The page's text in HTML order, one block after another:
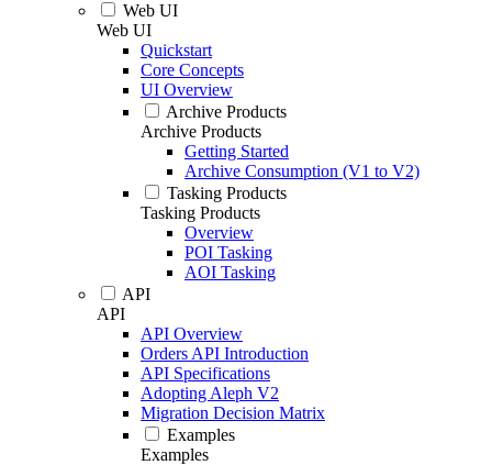
Web UI
Web UI
Quickstart
Core Concepts
UI Overview
Archive Products
Archive Products
Getting Started
Archive Consumption (V1 to V2)
Tasking Products
Tasking Products
Overview
POI Tasking
AOI Tasking
API
API
API Overview
Orders API Introduction
API Specifications
Adopting Aleph V2
Migration Decision Matrix
Examples
Examples